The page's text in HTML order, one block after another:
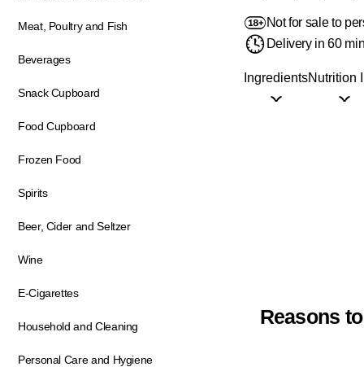
Meat, Poultry and Fish
Beverages
Snack Cupboard
Food Cupboard
Frozen Food
Spirits
Beer, Cider and Seltzer
Wine
E-Cigarettes
Household and Cleaning
Personal Care and Hygiene
Not for sale to
Delivery in 60
IngredientsNutrition
Reasons